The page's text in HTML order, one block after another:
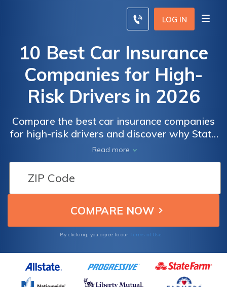
LOG IN
10 Best Car Insurance
Companies for High-
Risk Drivers in 2026
Compare the best car insurance companies
for high-risk drivers and discover why State
Farm, Progressive, and Allstate lead the
market, with rates beginning at $22/month.
These providers offer exceptional service
and competitive rates, making them the top
choices for high-risk drivers seeking reliable
coverage.
Read more
By clicking, you agree to our Terms of Use
Insurance
for High-
Drivers:
Rates by
Coverage
Level &
Insurance
for High-
Drivers:
Rates by
Coverage
Level &